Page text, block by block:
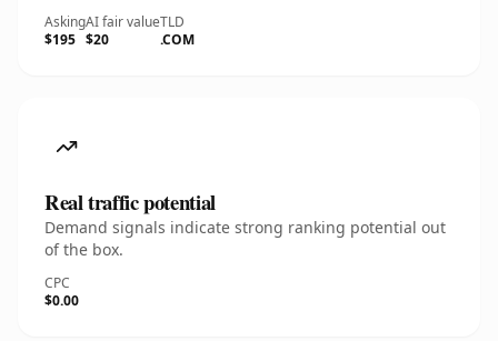
Asking
$195
AI fair value
$20
TLD
.COM
Real traffic potential
Demand signals indicate strong ranking potential out
of the box.
CPC
$0.00